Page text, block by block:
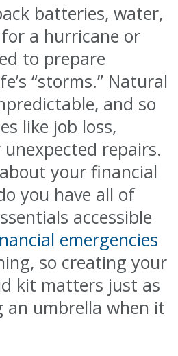
batteries, water,
a hurricane or
to prepare
“storms.” Natural
and so
like job loss,
repairs.
your financial
you have all of
accessible
emergencies
so creating your
kit matters just as
an umbrella when it